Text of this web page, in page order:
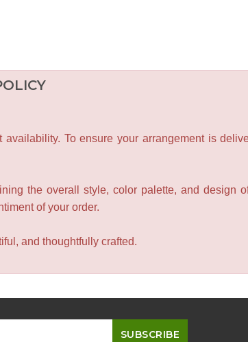
To ensure your arrangement is
the overall style, color palette, and design
of your order.
and thoughtfully crafted.